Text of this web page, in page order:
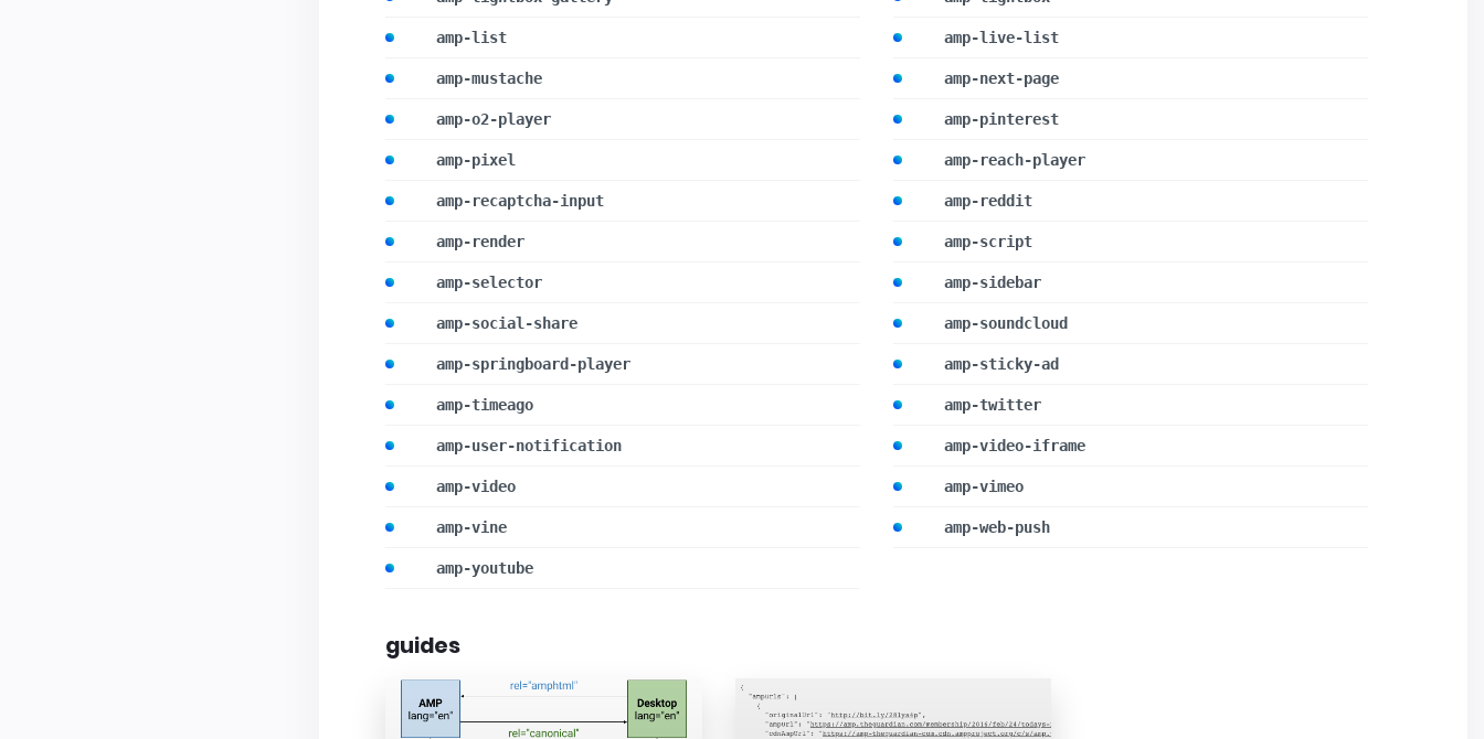
amp-list amp-live-list
amp-mustache amp-next-page
amp-o2-player amp-pinterest
amp-pixel amp-reach-player
amp-recaptcha-input amp-reddit
amp-render amp-script
amp-selector amp-sidebar
amp-social-share amp-soundcloud
amp-springboard-player amp-sticky-ad
amp-timeago amp-twitter
amp-user-notification amp-video-iframe
amp-video amp-vimeo
amp-vine amp-web-push
amp-youtube
guides